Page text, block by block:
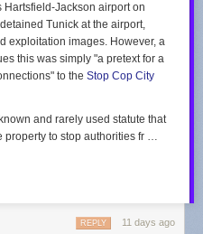
500,000 volt lines over children’s
the equivalent of the power
not hyperbole, do the math.)
customers can do” are particularly
idea. During the next routine
our energy usage will sit at a
allowed to be expressed,” Kobach
bans. “Thus, the ordinance
violation of the First Amendment.”
document below, starting
order:
Hartsfield-Jackson airport on
Tunick at the airport,
exploitation images. However, a
this was simply "a pretext for a
to the Stop Cop City
and rarely used statute that
property to stop authorities fr …
11 days ago
REPLY